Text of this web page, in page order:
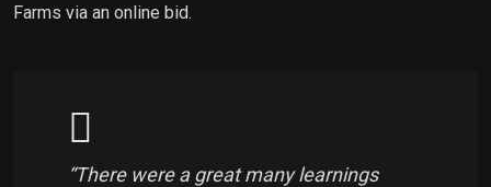
Farms via an online bid.
“There were a great many learnings